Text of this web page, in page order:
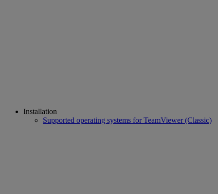
Installation
Supported operating systems for TeamViewer (Classic)